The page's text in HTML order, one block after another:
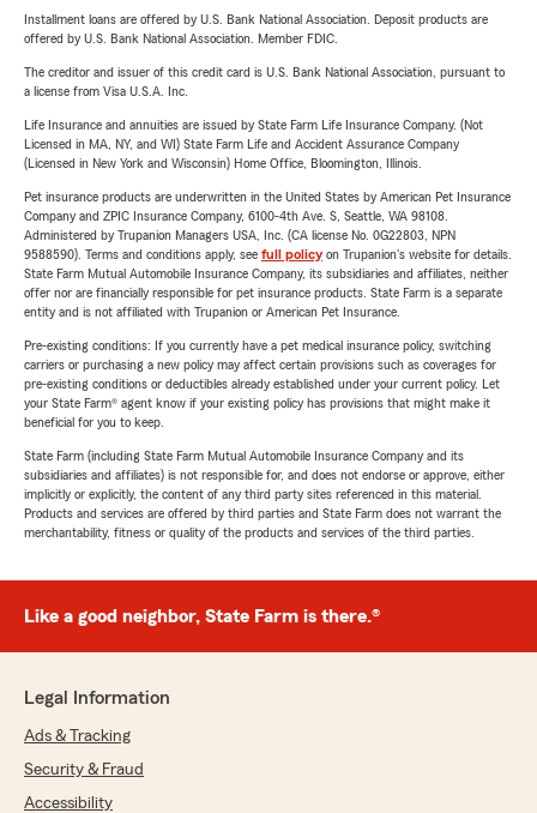
Installment loans are offered by U.S. Bank National Association. Deposit products are
offered by U.S. Bank National Association. Member FDIC.
The creditor and issuer of this credit card is U.S. Bank National Association, pursuant to
a license from Visa U.S.A. Inc.
Life Insurance and annuities are issued by State Farm Life Insurance Company. (Not
Licensed in MA, NY, and WI) State Farm Life and Accident Assurance Company
(Licensed in New York and Wisconsin) Home Office, Bloomington, Illinois.
Pet insurance products are underwritten in the United States by American Pet Insurance
Company and ZPIC Insurance Company, 6100-4th Ave. S, Seattle, WA 98108.
Administered by Trupanion Managers USA, Inc. (CA license No. 0G22803, NPN
9588590). Terms and conditions apply, see full policyon Trupanion's website for details.
State Farm Mutual Automobile Insurance Company, its subsidiaries and affiliates, neither
offer nor are financially responsible for pet insurance products. State Farm is a separate
entity and is not affiliated with Trupanion or American Pet Insurance.
Pre-existing conditions: If you currently have a pet medical insurance policy, switching
carriers or purchasing a new policy may affect certain provisions such as coverages for
pre-existing conditions or deductibles already established under your current policy. Let
your State Farm® agent know if your existing policy has provisions that might make it
beneficial for you to keep.
State Farm (including State Farm Mutual Automobile Insurance Company and its
subsidiaries and affiliates) is not responsible for, and does not endorse or approve, either
implicitly or explicitly, the content of any third party sites referenced in this material.
Products and services are offered by third parties and State Farm does not warrant the
merchantability, fitness or quality of the products and services of the third parties.
Like a good neighbor, State Farm is there.®
Legal Information
Ads & Tracking
Security & Fraud
Accessibility